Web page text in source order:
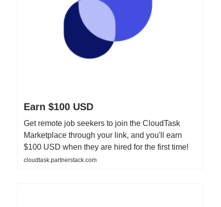
Earn $100 USD
Get remote job seekers to join the CloudTask
Marketplace through your link, and you'll earn
$100 USD when they are hired for the first time!
cloudtask.partnerstack.com